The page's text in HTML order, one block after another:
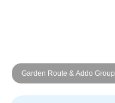
Garden Route & Addo Group
Adventure - 6 Days